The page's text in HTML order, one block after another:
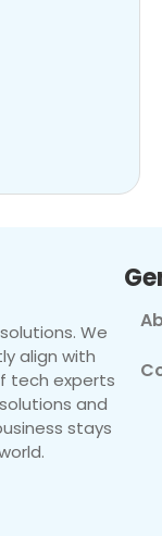
We
align with
tech experts
and
stays